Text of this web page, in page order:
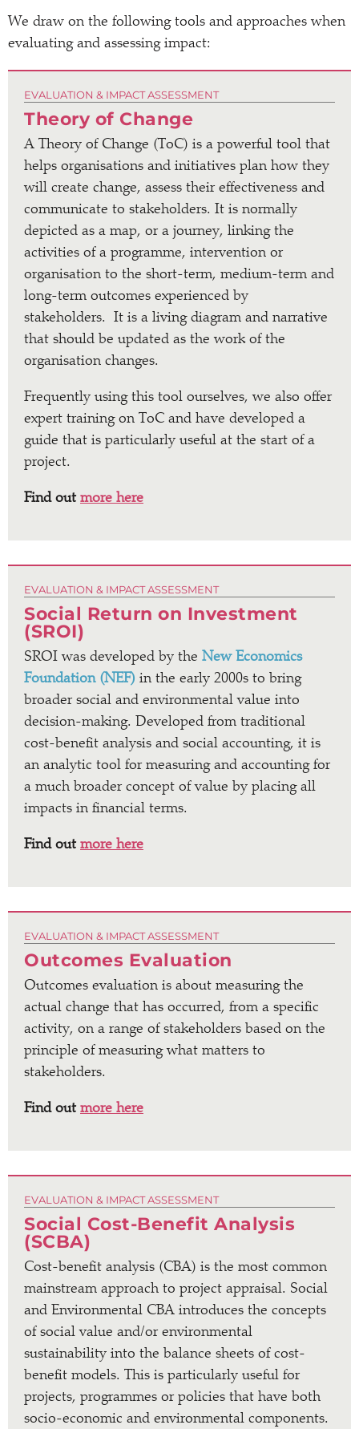
We draw on the following tools and approaches when
evaluating and assessing impact:
EVALUATION & IMPACT ASSESSMENT
Theory of Change
A Theory of Change (ToC) is a powerful tool that
helps organisations and initiatives plan how they
will create change, assess their effectiveness and
communicate to stakeholders. It is normally
depicted as a map, or a journey, linking the
activities of a programme, intervention or
organisation to the short-term, medium-term and
long-term outcomes experienced by
stakeholders. It is a living diagram and narrative
that should be updated as the work of the
organisation changes.
Frequently using this tool ourselves, we also offer
expert training on ToC and have developed a
guide that is particularly useful at the start of a
project.
Find out more here
EVALUATION & IMPACT ASSESSMENT
Social Return on Investment
(SROI)
SROI was developed by the New Economics
Foundation (NEF) in the early 2000s to bring
broader social and environmental value into
decision-making. Developed from traditional
cost-benefit analysis and social accounting, it is
an analytic tool for measuring and accounting for
a much broader concept of value by placing all
impacts in financial terms.
Find out more here
EVALUATION & IMPACT ASSESSMENT
Outcomes Evaluation
Outcomes evaluation is about measuring the
actual change that has occurred, from a specific
activity, on a range of stakeholders based on the
principle of measuring what matters to
stakeholders.
Find out more here
EVALUATION & IMPACT ASSESSMENT
Social Cost-Benefit Analysis
(SCBA)
Cost-benefit analysis (CBA) is the most common
mainstream approach to project appraisal. Social
and Environmental CBA introduces the concepts
of social value and/or environmental
sustainability into the balance sheets of cost-
benefit models. This is particularly useful for
projects, programmes or policies that have both
socio-economic and environmental components.